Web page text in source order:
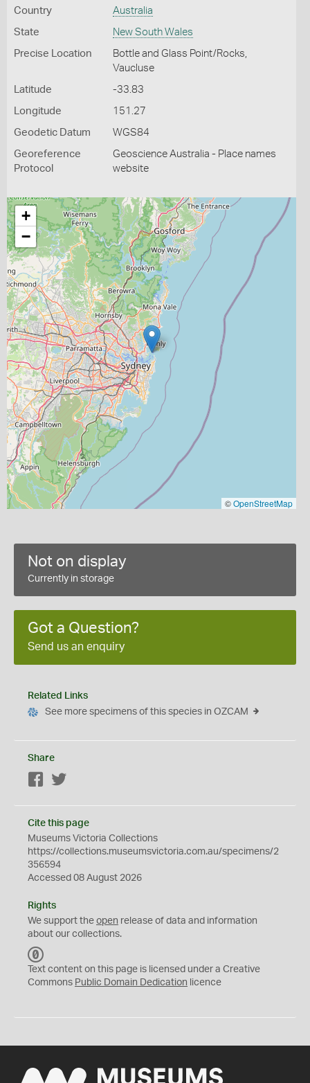
Country Australia
State New South Wales
Precise Location
Bottle and Glass Point/Rocks,
Vaucluse
Latitude -33.83
Longitude 151.27
Geodetic Datum WGS84
Georeference
Protocol
Geoscience Australia - Place names
website
+
−
©OpenStreetMap
Not on display
Currently in storage
Got a Question?
Send us an enquiry
Related Links
See more specimens of this species in OZCAM
Share
Facebook
Cite this page
Museums Victoria Collections
https://collections.museumsvictoria.com.au/specimens/2
356594
Accessed 08 August 2026
Rights
We support the open release of data and information
about our collections.
C
0
Text content on this page is licensed under a Creative
Commons Public Domain Dedication licence